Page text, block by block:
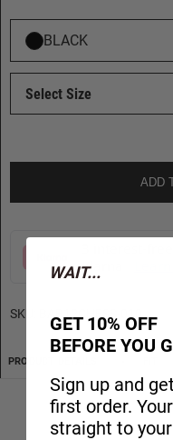
BLACK
Select Size
ADD
Klarna
SKU: BAB12CHESS-010
PRODUCT DETAILS
WAIT...
GET 10% OFF
BEFORE YOU
Sign up and
first order.
straight to